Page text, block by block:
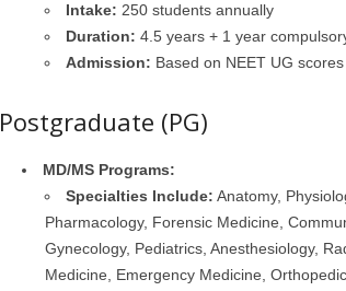
Intake: 250 students annually
Duration: 4.5 years + 1 year
Admission: Based on NEET UG
Postgraduate (PG)
MD/MS Programs:
Specialties Include: Anatomy,
Pharmacology, Forensic Medicine,
Gynecology, Pediatrics, Anesthesiology,
Medicine, Emergency Medicine,